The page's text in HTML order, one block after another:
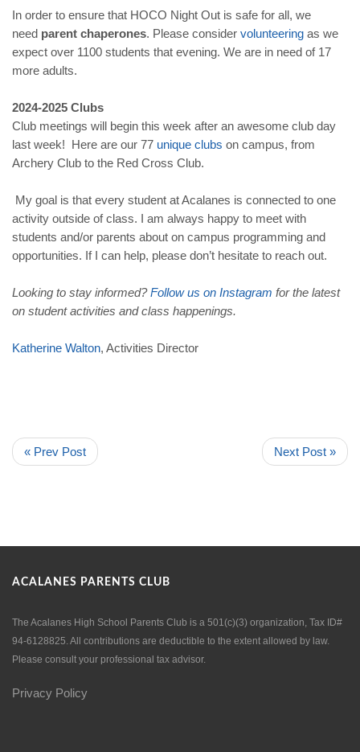
In order to ensure that HOCO Night Out is safe for all, we
need parent chaperones. Please consider volunteering as we
expect over 1100 students that evening. We are in need of 17
more adults.
2024-2025 Clubs
Club meetings will begin this week after an awesome club day
last week! Here are our 77 unique clubs on campus, from
Archery Club to the Red Cross Club.
My goal is that every student at Acalanes is connected to one
activity outside of class. I am always happy to meet with
students and/or parents about on campus programming and
opportunities. If I can help, please don’t hesitate to reach out.
Looking to stay informed? Follow us on Instagram for the latest
on student activities and class happenings.
Katherine Walton, Activities Director
« Prev Post Next Post »
ACALANES PARENTS CLUB
The Acalanes High School Parents Club is a 501(c)(3) organization, Tax ID#
94-6128825. All contributions are deductible to the extent allowed by law.
Please consult your professional tax advisor.
Privacy Policy